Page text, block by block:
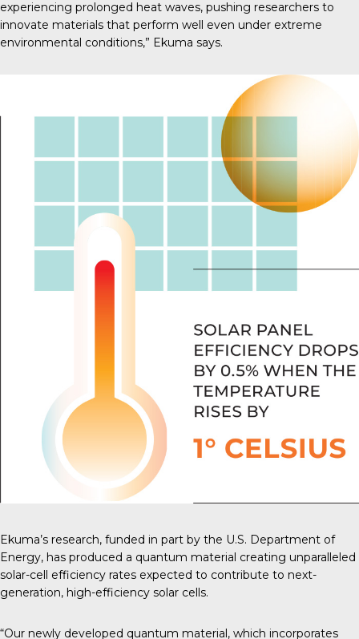
experiencing prolonged heat waves, pushing researchers to
innovate materials that perform well even under extreme
environmental conditions,” Ekuma says.
Ekuma’s research, funded in part by the U.S. Department of
Energy, has produced a quantum material creating unparalleled
solar-cell efficiency rates expected to contribute to next-
generation, high-efficiency solar cells.
“Our newly developed quantum material, which incorporates